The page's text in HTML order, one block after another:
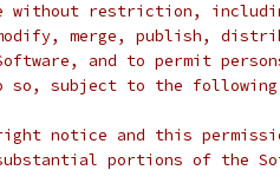
without restriction,
merge, publish,
and to permit
so, subject to the
notice and this
portions of the